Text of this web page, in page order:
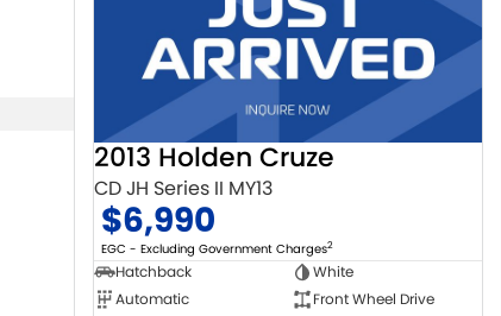
2013 Holden Cruze
CD JH Series II MY13
$6,990
EGC - Excluding Government Charges2
Hatchback
White
Automatic
Front Wheel Drive